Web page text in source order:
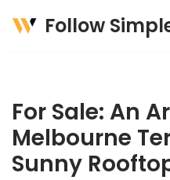
Follow
For Sale: An
Melbourne
Sunny